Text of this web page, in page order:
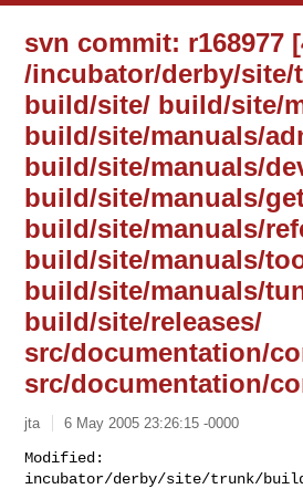
svn commit: r168977
/incubator/derby/site/
build/site/ build/site/
build/site/manuals/
build/site/manuals/
build/site/manuals/
build/site/manuals/
build/site/manuals/
build/site/manuals/
build/site/releases/
src/documentation/
src/documentation/
jta 6 May 2005 23:26:15 -0000
Modified:
incubator/derby/site/trunk/